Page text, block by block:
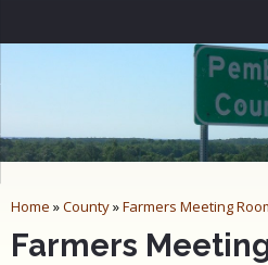
Home »County»Farmers Meeting
Farmers